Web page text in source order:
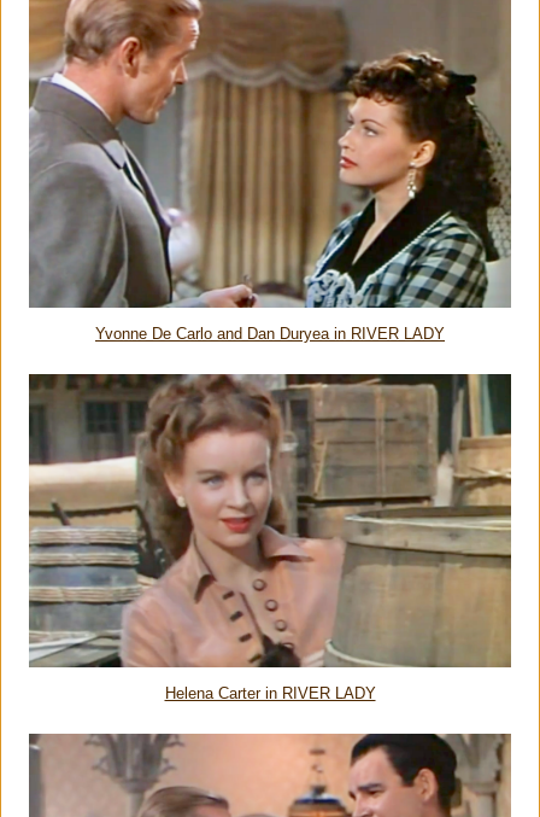
Yvonne De Carlo and Dan Duryea in RIVER LADY
Helena Carter in RIVER LADY